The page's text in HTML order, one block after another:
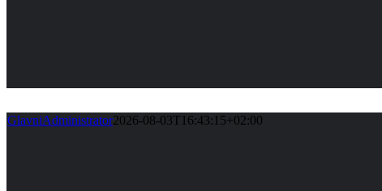
GlavniAdministrator2026-08-03T16:43:15+02:00